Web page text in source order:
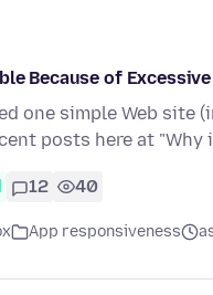
Because of Excessive
one simple Web site
posts here at "Why
12 40
App responsiveness